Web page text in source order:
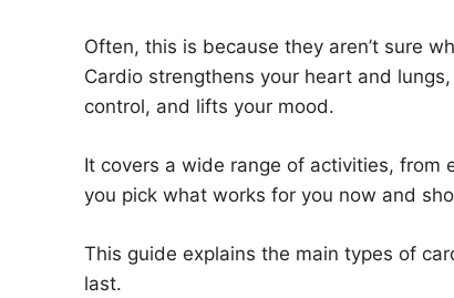
Often, this is because they aren’t sure
Cardio strengthens your heart and
control, and lifts your mood.
It covers a wide range of activities, from
you pick what works for you now and
This guide explains the main types of
last.